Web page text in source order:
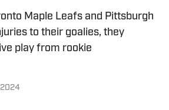
Maple Leafs and Pittsburgh
to their goalies, they
play from rookie
2024